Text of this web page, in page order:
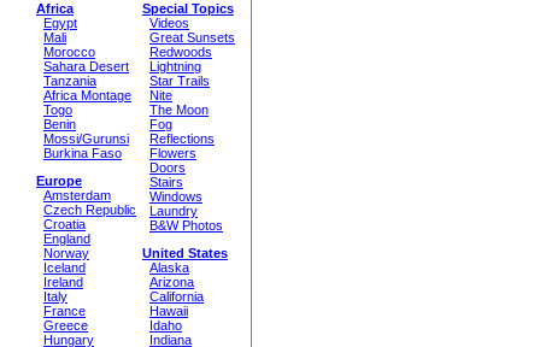
Africa
Egypt
Mali
Morocco
Sahara Desert
Tanzania
Africa Montage
Togo
Benin
Mossi/Gurunsi
Burkina Faso
Europe
Amsterdam
Czech Republic
Croatia
England
Norway
Iceland
Ireland
Italy
France
Greece
Hungary
Special Topics
Videos
Great Sunsets
Redwoods
Lightning
Star Trails
Nite
The Moon
Fog
Reflections
Flowers
Doors
Stairs
Windows
Laundry
B&W Photos
United States
Alaska
Arizona
California
Hawaii
Idaho
Indiana